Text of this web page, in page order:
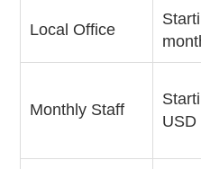
Local Office
Monthly Staff
USD